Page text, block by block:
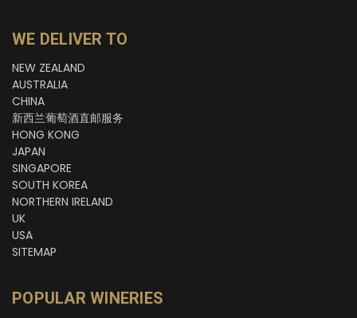
WE DELIVER TO
NEW ZEALAND
AUSTRALIA
CHINA
新西兰葡萄酒直邮服务
HONG KONG
JAPAN
SINGAPORE
SOUTH KOREA
NORTHERN IRELAND
UK
USA
SITEMAP
POPULAR WINERIES